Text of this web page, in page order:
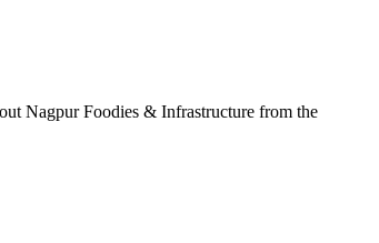
Nagpur Foodies & Infrastructure from the